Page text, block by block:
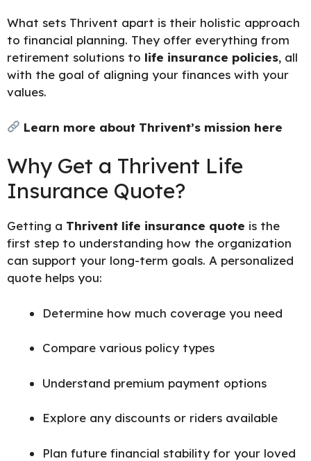
What sets Thrivent apart is their holistic approach
to financial planning. They offer everything from
retirement solutions to life insurance policies, all
with the goal of aligning your finances with your
values.
Learn more about Thrivent’s mission here
Why Get a Thrivent Life
Insurance Quote?
Getting a Thrivent life insurance quote is the
first step to understanding how the organization
can support your long-term goals. A personalized
quote helps you:
Determine how much coverage you need
Compare various policy types
Understand premium payment options
Explore any discounts or riders available
Plan future financial stability for your loved